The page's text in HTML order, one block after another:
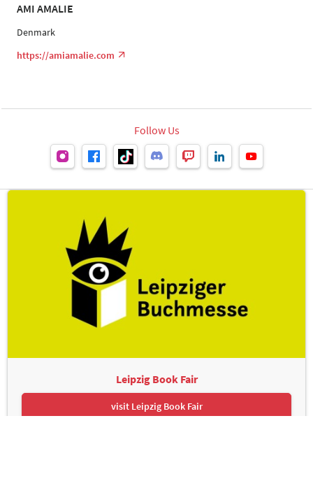
AMI AMALIE
Denmark
https://amiamalie.com
Follow Us
Leipzig Book Fair
visit Leipzig Book Fair